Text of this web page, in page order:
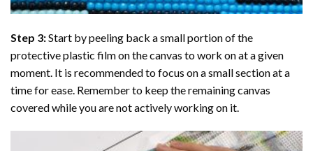
Step 3:Start by peeling back a small portion of the
protective plastic film on the canvas to work on at a given
moment. It is recommended to focus on a small section at a
time for ease. Remember to keep the remaining canvas
covered while you are not actively working on it.